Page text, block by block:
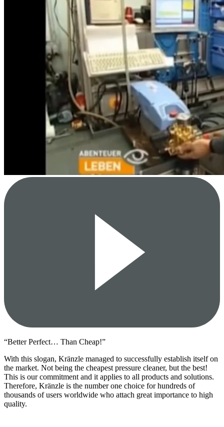
“Better Perfect… Than Cheap!”
With this slogan, Kränzle managed to successfully establish itself on
the market. Not being the cheapest pressure cleaner, but the best!
This is our commitment and it applies to all products and solutions.
Therefore, Kränzle is the number one choice for hundreds of
thousands of users worldwide who attach great importance to high
quality.